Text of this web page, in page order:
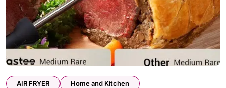
AIR FRYER Home and Kitchen